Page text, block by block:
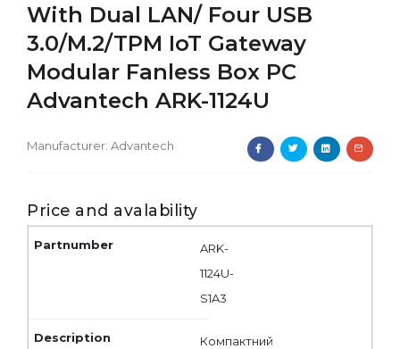
With Dual LAN/ Four USB
3.0/M.2/TPM IoT Gateway
Modular Fanless Box PC
Advantech ARK-1124U
Manufacturer: Advantech
Price and avalability
ARK-
1124U-
S1A3
Компактний